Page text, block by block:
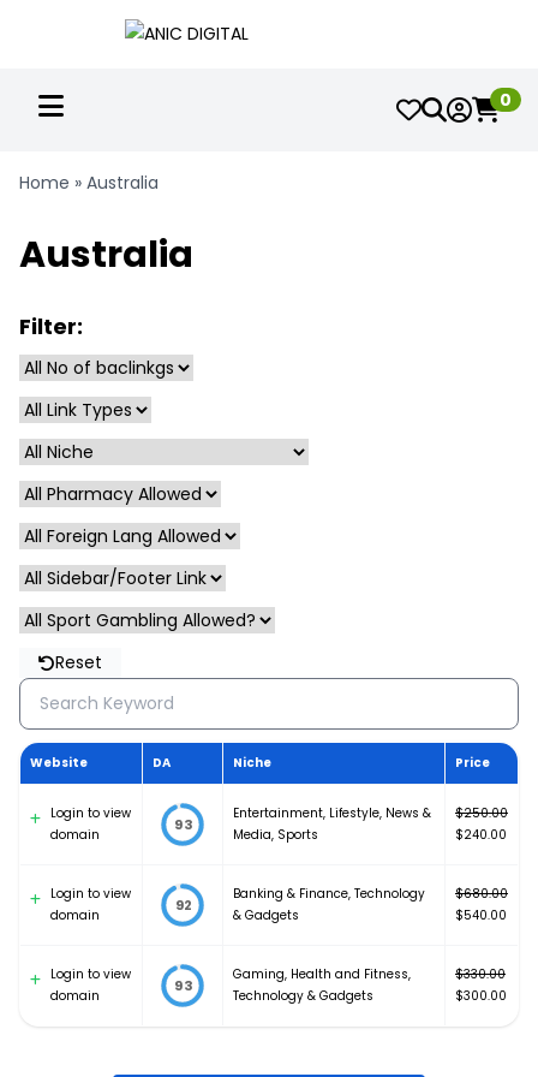
0
Home » Australia
Australia
Filter:
Reset
Website DA Niche Price
Login to view
domain
93
Entertainment, Lifestyle, News &
Media, Sports
$250.00
Original
$250.00.
$240.00
is:
$240.00.
Login to view
domain
92
Banking & Finance, Technology
& Gadgets
$680.00
Original
$680.00.
$540.00
is:
$540.00.
Login to view
domain
93
Gaming, Health and Fitness,
Technology & Gadgets
$330.00
Original
$300.00